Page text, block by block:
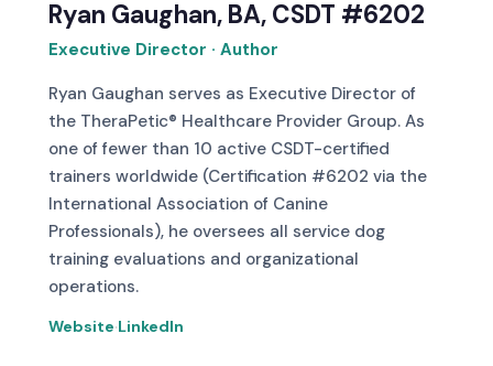
Ryan Gaughan, BA, CSDT #6202
Executive Director · Author
Ryan Gaughan serves as Executive Director of
the TheraPetic® Healthcare Provider Group. As
one of fewer than 10 active CSDT-certified
trainers worldwide (Certification #6202 via the
International Association of Canine
Professionals), he oversees all service dog
training evaluations and organizational
operations.
Website·LinkedIn